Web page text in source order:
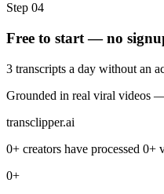
Step 04
Free to start — no
3 transcripts a day without an
Grounded in real viral videos
transclipper.ai
0+ creators have processed 0+
0+